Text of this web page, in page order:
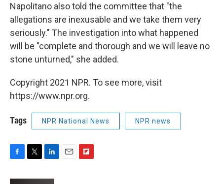
Napolitano also told the committee that "the
allegations are inexusable and we take them very
seriously." The investigation into what happened
will be "complete and thorough and we will leave no
stone unturned," she added.
Copyright 2021 NPR. To see more, visit
https://www.npr.org.
Tags NPR National News NPR news
c
i
n